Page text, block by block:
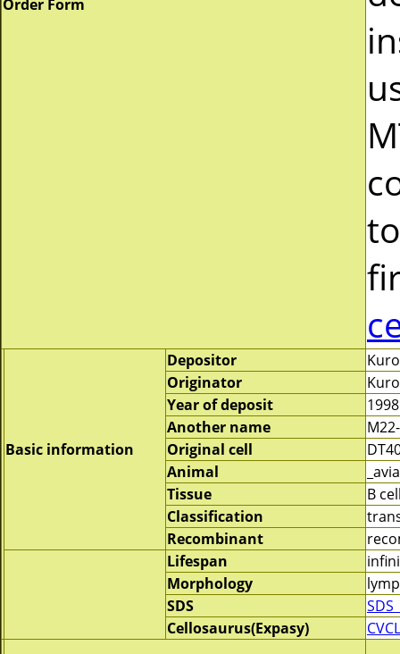
Order Form
Basic information
Depositor
Originator
Year of deposit
1998
Another name
Original cell
Animal
Tissue
B
Classification
Recombinant
Lifespan
Morphology
SDS
Cellosaurus(Expasy)